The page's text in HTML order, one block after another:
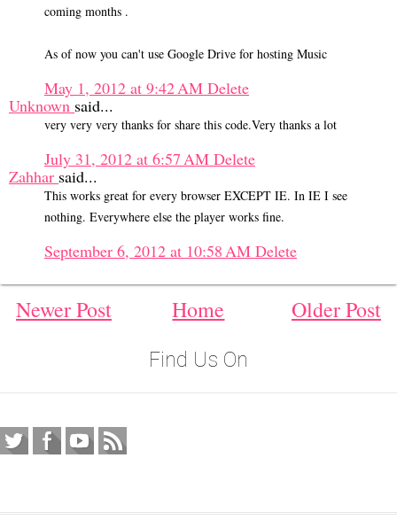
coming months .
As of now you can't use Google Drive for hosting Music
May 1, 2012 at 9:42 AM Delete
Unknown said...
very very very thanks for share this code.Very thanks a lot
July 31, 2012 at 6:57 AM Delete
Zahhar said...
This works great for every browser EXCEPT IE. In IE I see
nothing. Everywhere else the player works fine.
September 6, 2012 at 10:58 AM Delete
Newer Post Home Older Post
Find Us On